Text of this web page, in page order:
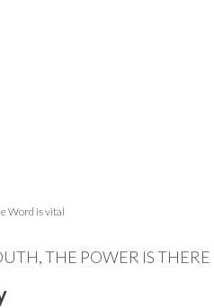
Word is vital
THE POWER IS THERE